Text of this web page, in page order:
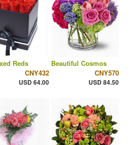
Reds
CNY432
USD 64.00
Beautiful Cosmos
CNY570
USD 84.50